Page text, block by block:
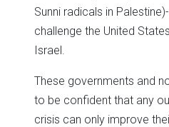
Sunni radicals in
challenge the United
Israel.
These governments and
to be confident that any
crisis can only improve